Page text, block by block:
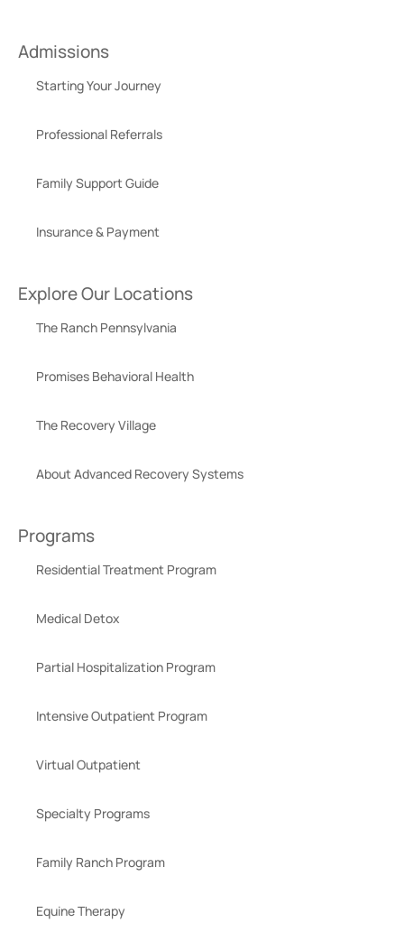
Admissions
Starting Your Journey
Professional Referrals
Family Support Guide
Insurance & Payment
Explore Our Locations
The Ranch Pennsylvania
Promises Behavioral Health
The Recovery Village
About Advanced Recovery Systems
Programs
Residential Treatment Program
Medical Detox
Partial Hospitalization Program
Intensive Outpatient Program
Virtual Outpatient
Specialty Programs
Family Ranch Program
Equine Therapy